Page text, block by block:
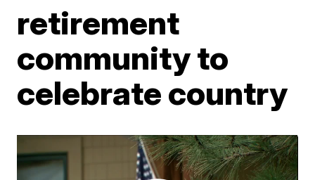
retirement
community to
celebrate country